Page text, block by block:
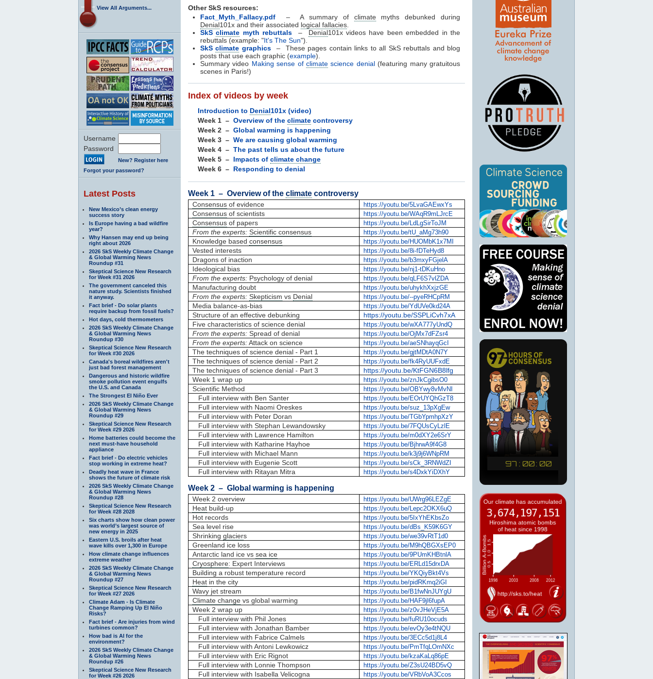
View All Arguments...
Username
Password
New? Register here
Forgot your password?
Latest Posts
New Mexico’s clean energy
success story
Is Europe having a bad wildfire
year?
Why Hansen may end up being
right about 2026
2026 SkS Weekly Climate Change
& Global Warming News
Roundup #31
Skeptical Science New Research
for Week #31 2026
The government canceled this
nature study. Scientists finished
it anyway.
Fact brief - Do solar plants
require backup from fossil fuels?
Hot days, cold thermometers
2026 SkS Weekly Climate Change
& Global Warming News
Roundup #30
Skeptical Science New Research
for Week #30 2026
Canada's boreal wildfires aren't
just bad forest management
Dangerous and historic wildfire
smoke pollution event engulfs
the U.S. and Canada
The Strongest El Niño Ever
2026 SkS Weekly Climate Change
& Global Warming News
Roundup #29
Skeptical Science New Research
for Week #29 2026
Home batteries could become the
next must-have household
appliance
Fact brief - Do electric vehicles
stop working in extreme heat?
Deadly heat wave in France
shows the future of climate risk
2026 SkS Weekly Climate Change
& Global Warming News
Roundup #28
Skeptical Science New Research
for Week #28 2028
Six charts show how clean power
was world’s largest source of
new energy in 2025
Eastern U.S. broils after heat
wave kills over 1,300 in Europe
How climate change influences
extreme weather
2026 SkS Weekly Climate Change
& Global Warming News
Roundup #27
Skeptical Science New Research
for Week #27 2026
Climate Adam - Is Climate
Change Ramping Up El Niño
Risks?
Fact brief - Are injuries from wind
turbines common?
How bad is AI for the
environment?
2026 SkS Weekly Climate Change
& Global Warming News
Roundup #26
Skeptical Science New Research
for Week #26 2026
Other SkS resources:
Fact_Myth_Fallacy.pdf – A summary of climatemyths debunked during
Denial101x and their associated logical fallacies
SkSclimate myth rebuttals – Denial101x videos have been embedded in the
rebuttals (example: "It's The Sun").
SkSclimate graphics– These pages contain links to all SkS rebuttals and blog
posts that use each graphic (example).
Summary video Making sense ofclimate science denial(featuring many gratuitous
scenes in Paris!)
Index of videos by week
Introduction to Denial101x (video)
Week 1 – Overview of the climate controversy
Week 2 – Global warming is happening
Week 3 – We are causing global warming
Week 4 – The past tells us about the future
Week 5 – Impacts of climate change
Week 6 – Responding to denial
Week 1 – Overview of the climate controversy
Consensus of evidence https://youtu.be/5LvaGAEwxYs
Consensus of scientists https://youtu.be/WAqR9mLJrcE
Consensus of papers https://youtu.be/LdLgSirToJM
From the experts: Scientific consensus https://youtu.be/tU_aMg73h90
Knowledge based consensus https://youtu.be/HUOMbK1x7MI
Vested interests https://youtu.be/8i-fDTeHyd8
Dragons of inaction https://youtu.be/b3mxyFGjelA
Ideological bias https://youtu.be/nj1-tDKuHno
From the experts: Psychology of denial https://youtu.be/qLF6S7vlZDA
Manufacturing doubt https://youtu.be/uhykhXxjzGE
From the experts: Skepticism vs Denial https://youtu.be/--pyeRHCpRM
Media balance-as-bias https://youtu.be/YdUVe0kd24A
Structure of an effective debunking
https://youtu.be/SSPLiCvh7xA
Five characteristics of science denial
https://youtu.be/wXA777yUndQ
From the experts: Spread of denial https://youtu.be/OjMx7dFZsr4
From the experts:Attack on science https://youtu.be/aeSNhayqGcI
The techniques of science denial - Part 1 https://youtu.be/gjtMDtA0N7Y
The techniques of science denial - Part 2 https://youtu.be/fk4RyUUFxdE
The techniques of science denial - Part 3
https://youtu.be/KtFGN6B8lfg
Week 1 wrap up
https://youtu.be/znJkCgibsO0
Scientific Method https://youtu.be/OBYwy8vMvNI
Full interview with Ben Santer https://youtu.be/EOrUYQhGzT8
Full interview with Naomi Oreskes https://youtu.be/suz_13pXgEw
Full interview with Peter Doran https://youtu.be/TGbYpmhpXzY
Full interview with Stephan Lewandowsky https://youtu.be/7FQUsCyLzlE
Full interview with Lawrence Hamilton https://youtu.be/m0dXY2e6SrY
Full interview with Katharine Hayhoe https://youtu.be/BjhrwA9f4G8
Full interview with Michael Mann https://youtu.be/k3j9j6WNpRM
Full interview with Eugenie Scott https://youtu.be/sCk_3RNWdZI
Full interview with Ritayan Mitra https://youtu.be/s4DxkYiDXhY
Week 2 – Global warming is happening
Week 2 overview https://youtu.be/UWrg96LEZgE
Heat build-up https://youtu.be/Lepc2OKX6uQ
Hot records https://youtu.be/5IxYhEKbsZo
Sea level rise https://youtu.be/dBs_K59K6GY
Shrinking glaciers https://youtu.be/we39vRtT1d0
Greenland ice loss https://youtu.be/M9hQBGXsEP0
Antarctic land ice vs sea ice https://youtu.be/9PUmKHBtnlA
Cryosphere: Expert Interviews https://youtu.be/ERLd15drxDA
Building a robust temperature record https://youtu.be/YKQiyBkt4Vs
Heat in the city https://youtu.be/pidRKmq2iGI
Wavy jet stream https://youtu.be/B1fwNnJUYgU
Climate change vs global warming https://youtu.be/HAF9jl6fupA
Week 2 wrap up https://youtu.be/z0vJHeVjE5A
Full interview with Phil Jones https://youtu.be/fuRU10ocuds
Full interview with Jonathan Bamber https://youtu.be/evOy3e4tNQU
Full interview with Fabrice Calmels https://youtu.be/3ECc5d1j8L4
Full interview with Antoni Lewkowicz https://youtu.be/PmTfqLOmNXc
Full interview with Eric Rignot https://youtu.be/kzaKaLq86pE
Full interview with Lonnie Thompson https://youtu.be/Z3sU24BD5vQ
Full interview with Isabella Velicogna https://youtu.be/VRbVoA3Ccos